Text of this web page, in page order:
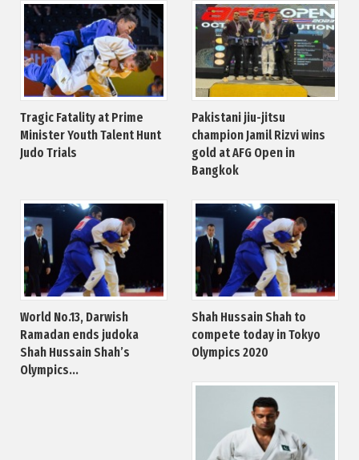
Tragic Fatality at Prime
Minister Youth Talent Hunt
Judo Trials
Pakistani jiu-jitsu
champion Jamil Rizvi wins
gold at AFG Open in
Bangkok
World No.13, Darwish
Ramadan ends judoka
Shah Hussain Shah’s
Olympics...
Shah Hussain Shah to
compete today in Tokyo
Olympics 2020